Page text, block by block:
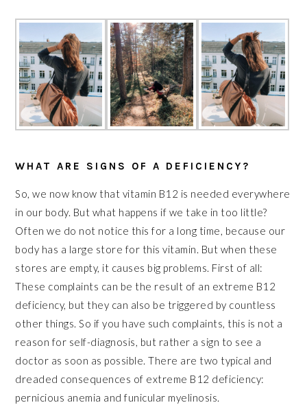
WHAT ARE SIGNS OF A DEFICIENCY?
So, we now know that vitamin B12 is needed everywhere
in our body. But what happens if we take in too little?
Often we do not notice this for a long time, because our
body has a large store for this vitamin. But when these
stores are empty, it causes big problems. First of all:
These complaints can be the result of an extreme B12
deficiency, but they can also be triggered by countless
other things. So if you have such complaints, this is not a
reason for self-diagnosis, but rather a sign to see a
doctor as soon as possible. There are two typical and
dreaded consequences of extreme B12 deficiency:
pernicious anemia and funicular myelinosis.